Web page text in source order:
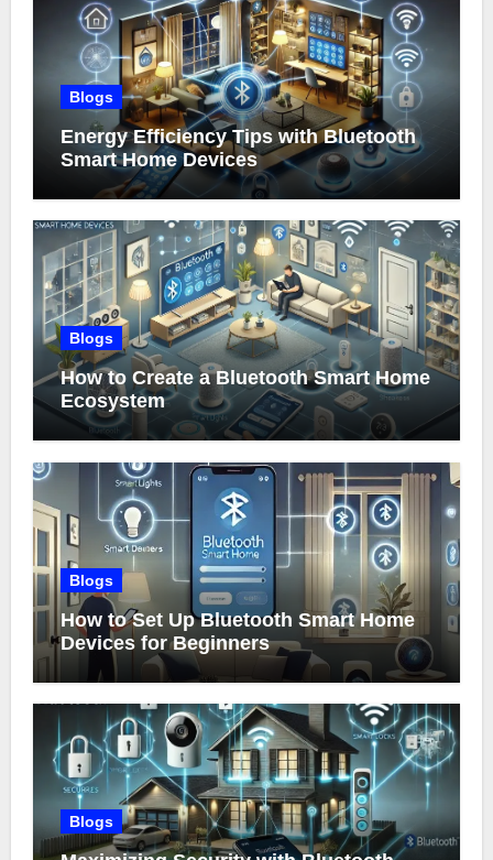
Blogs
Energy Efficiency Tips with Bluetooth
Smart Home Devices
Blogs
How to Create a Bluetooth Smart Home
Ecosystem
Blogs
How to Set Up Bluetooth Smart Home
Devices for Beginners
Blogs